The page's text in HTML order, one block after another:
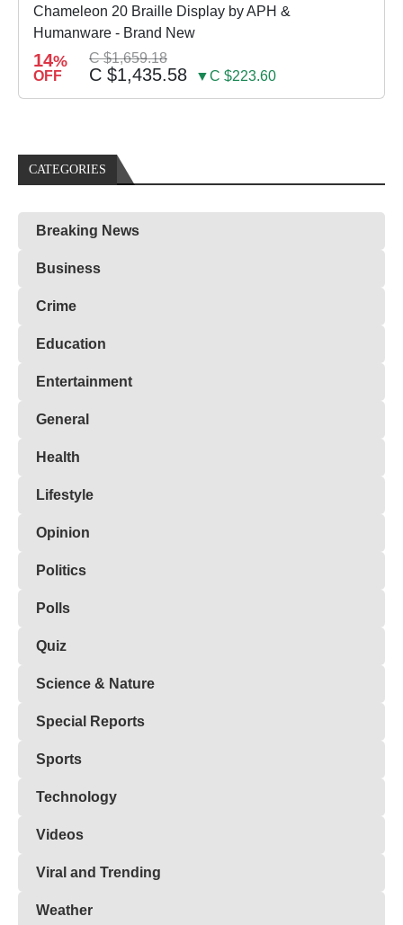
Chameleon 20 Braille Display by APH &
Humanware - Brand New
14%
OFF
C $1,659.18
C $1,435.58 ▼C $223.60
CATEGORIES
Breaking News
Business
Crime
Education
Entertainment
General
Health
Lifestyle
Opinion
Politics
Polls
Quiz
Science & Nature
Special Reports
Sports
Technology
Videos
Viral and Trending
Weather